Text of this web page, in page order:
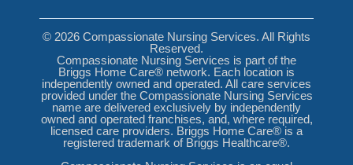
© 2026 Compassionate Nursing Services. All Rights
Reserved.
Compassionate Nursing Services is part of the
Briggs Home Care® network. Each location is
independently owned and operated. All care services
provided under the Compassionate Nursing Services
name are delivered exclusively by independently
owned and operated franchises, and, where required,
licensed care providers. Briggs Home Care® is a
registered trademark of Briggs Healthcare®.